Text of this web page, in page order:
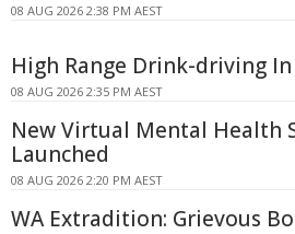
08 AUG 2026 2:38 PM AEST
High Range Drink-driving
08 AUG 2026 2:35 PM AEST
New Virtual Mental Health
Launched
08 AUG 2026 2:20 PM AEST
WA Extradition: Grievous